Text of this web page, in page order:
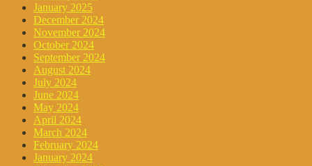
January 2025
December 2024
November 2024
October 2024
September 2024
August 2024
July 2024
June 2024
May 2024
April 2024
March 2024
February 2024
January 2024